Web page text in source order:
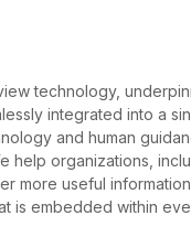
technology,
integrated into a
and human
help organizations,
more useful
is embedded within